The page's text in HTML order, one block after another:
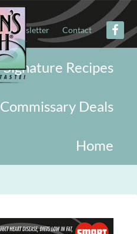
Newsletter Contact
Signature Recipes
Commissary Deals
Home